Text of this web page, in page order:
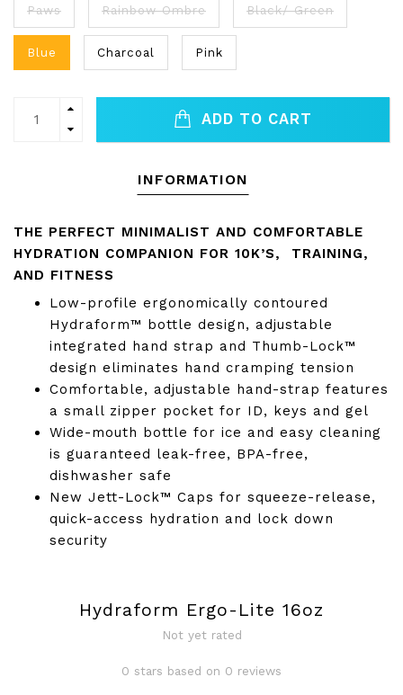
Paws Rainbow Ombre Black/ Green
Blue Charcoal Pink
ADD TO CART
INFORMATION
THE PERFECT MINIMALIST AND COMFORTABLE
HYDRATION COMPANION FOR 10K’S, TRAINING,
AND FITNESS
Low-profile ergonomically contoured
Hydraform™ bottle design, adjustable
integrated hand strap and Thumb-Lock™
design eliminates hand cramping tension
Comfortable, adjustable hand-strap features
a small zipper pocket for ID, keys and gel
Wide-mouth bottle for ice and easy cleaning
is guaranteed leak-free, BPA-free,
dishwasher safe
New Jett-Lock™ Caps for squeeze-release,
quick-access hydration and lock down
security
Hydraform Ergo-Lite 16oz
Not yet rated
0 stars based on 0 reviews